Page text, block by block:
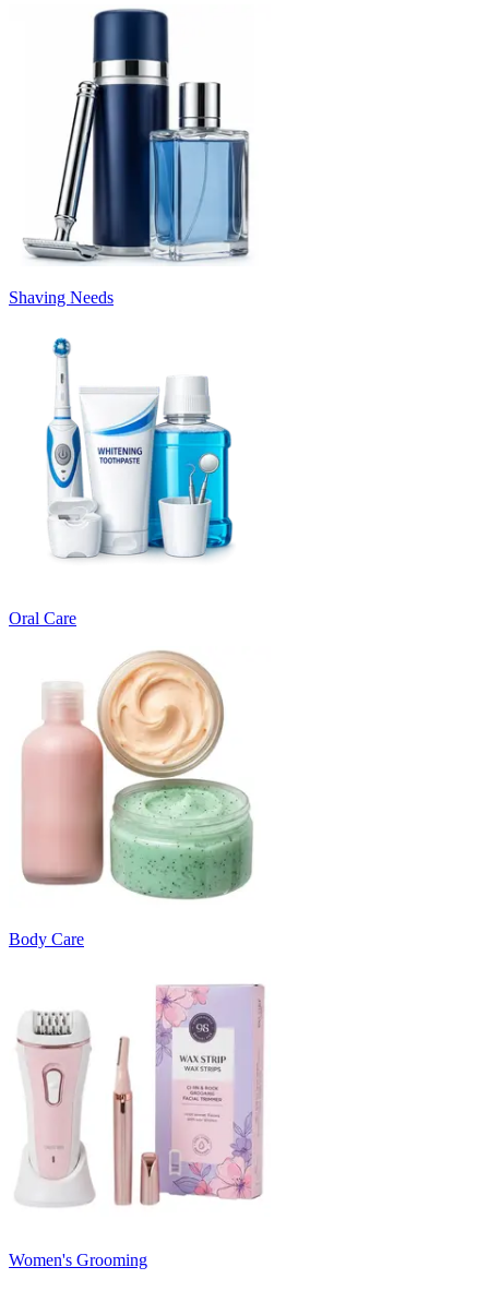
Shaving Needs
Oral Care
Body Care
Women's Grooming